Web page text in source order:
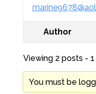
Author
Viewing 2 posts -
You must be